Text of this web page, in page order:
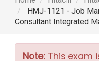
HMJ-1121 - Job
Consultant Integrated
Note: This exam